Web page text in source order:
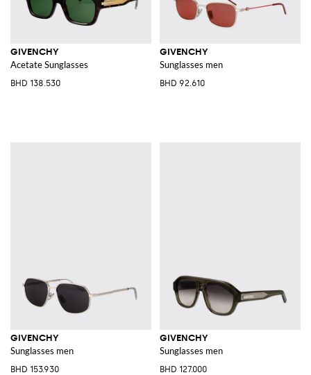
GIVENCHY
Acetate Sunglasses
BHD 138.530
GIVENCHY
Sunglasses men
BHD 92.610
GIVENCHY
Sunglasses men
BHD 153.930
GIVENCHY
Sunglasses men
BHD 127.000